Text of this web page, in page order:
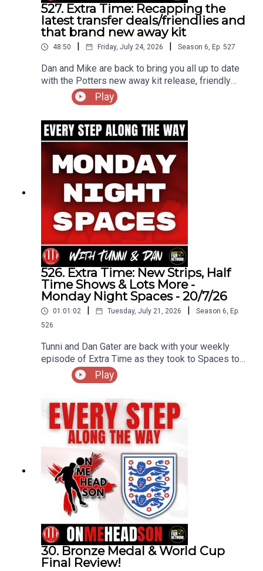
527. Extra Time: Recapping the
latest transfer deals/friendlies and
that brand new away kit
48:50 | Friday, July 24, 2026 | Season 6, Ep. 527
Dan and Mike are back to bring you all up to date
with the Potters new away kit release, friendly
results and all the incomings and
outgoing's(including one announced as we were
discussing his future)
Play
526. Extra Time: New Strips, Half
Time Shows & Lots More -
Monday Night Spaces - 20/7/26
01:01:02 | Tuesday, July 21, 2026 | Season 6, Ep.
526
Tunni and Dan Gater are back with your weekly
episode of Extra Time as they took to Spaces to
discuss a whole host of topics, including the new
away kit that has split opinion, a touch of humour
and also a nod to the late Kevin Keegan...
Play
30. Bronze Medal & World Cup
Final Review!